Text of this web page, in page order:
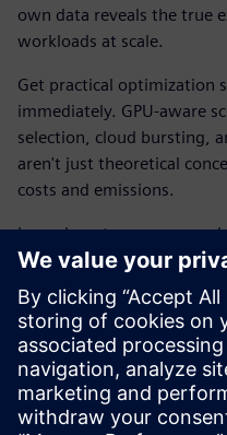
own data reveals the true
workloads at scale.
Get practical optimization
immediately. GPU-aware
selection, cloud bursting,
aren't just theoretical
costs and emissions.
Learn how to measure
improvements can be
costs, improves
without scaling your
Download the e-book to
are built to manage large-
your carbon footprint in